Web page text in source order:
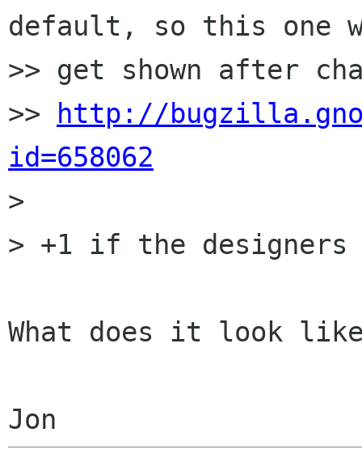
default, so this one
>> get shown after
>>
http://
id=658062
>
> +1 if the designers
What does it look